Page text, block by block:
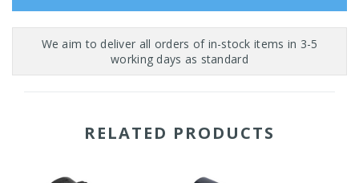
RELATED PRODUCTS